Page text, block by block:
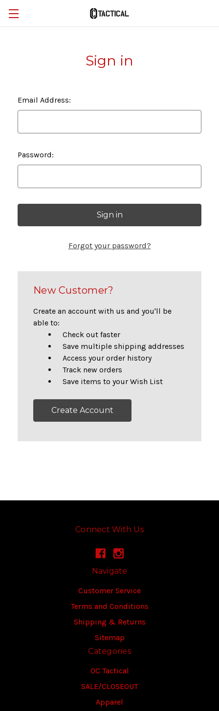
Sign in
Email Address:
Password:
Forgot your password?
New Customer?
Create an account with us and you'll be
able to:
Check out faster
Save multiple shipping addresses
Access your order history
Track new orders
Save items to your Wish List
Create Account
Connect With Us
Navigate
Customer Service
Terms and Conditions
Shipping & Returns
Sitemap
Categories
OC Tactical
SALE/CLOSEOUT
Apparel